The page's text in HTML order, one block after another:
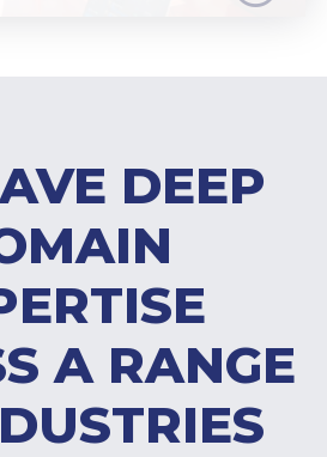
DEEP
A RANGE